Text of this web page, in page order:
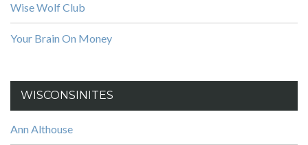
Wise Wolf Club
Your Brain On Money
WISCONSINITES
Ann Althouse